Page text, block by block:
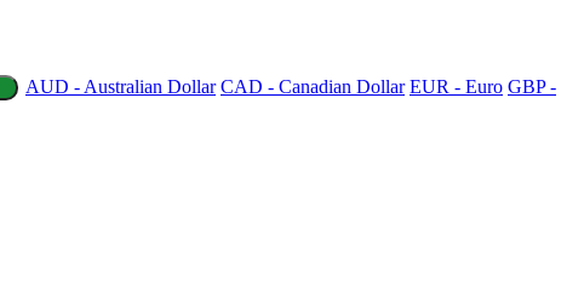
AUD - Australian Dollar CAD - Canadian Dollar EUR - Euro GBP -